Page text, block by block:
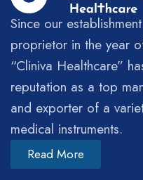
Since our
proprietor in the year
“Cliniva Healthcare”
reputation as a top
and exporter of a
medical instruments.
Read More